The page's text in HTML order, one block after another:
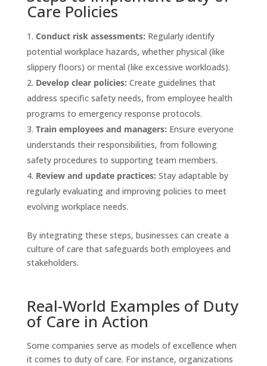
Care Policies
Conduct risk assessments: Regularly identify
potential workplace hazards, whether physical (like
slippery floors) or mental (like excessive workloads).
Develop clear policies: Create guidelines that
address specific safety needs, from employee health
programs to emergency response protocols.
Train employees and managers: Ensure everyone
understands their responsibilities, from following
safety procedures to supporting team members.
Review and update practices: Stay adaptable by
regularly evaluating and improving policies to meet
evolving workplace needs.
By integrating these steps, businesses can create a
culture of care that safeguards both employees and
stakeholders.
Real-World Examples of Duty
of Care in Action
Some companies serve as models of excellence when
it comes to duty of care. For instance, organizations